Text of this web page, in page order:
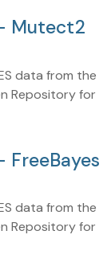
Mutect2
data from the
Repository for
FreeBayes
data from the
Repository for